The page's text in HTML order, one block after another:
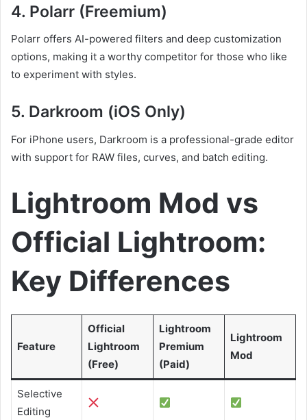
4. Polarr (Freemium)
Polarr offers AI-powered filters and deep customization
options, making it a worthy competitor for those who like
to experiment with styles.
5. Darkroom (iOS Only)
For iPhone users, Darkroom is a professional-grade editor
with support for RAW files, curves, and batch editing.
Lightroom Mod vs
Official Lightroom:
Key Differences
Feature
Official
Lightroom
(Free)
Lightroom
Premium
(Paid)
Lightroom
Mod
Selective
Editing